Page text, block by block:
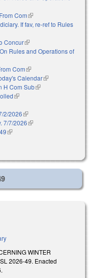
Com(link is external)
If fav, re-ref to Rules
Concur(link is external)
Rules and Operations of
Com(link is external)
Calendar(link is
H Com Sub(link is external)
(link is external)
external)
2/2026(link is external)
7/7/2026(link is external)
(link is external)
WINTER
2026-49. Enacted